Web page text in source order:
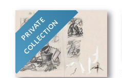
PRIVATE
COLLECTION